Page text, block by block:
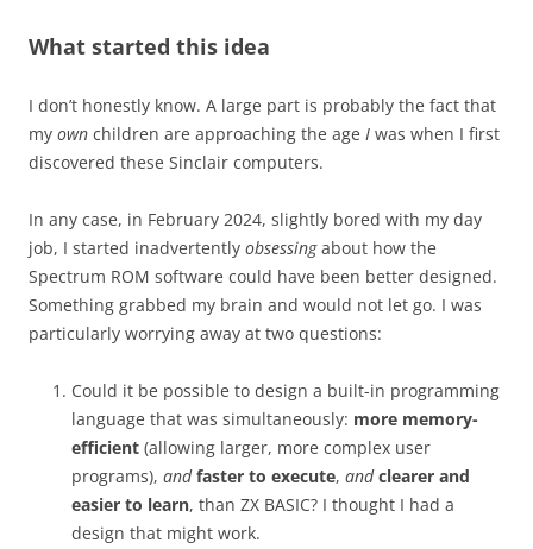
What started this idea
I don’t honestly know. A large part is probably the fact that
my own children are approaching the age I was when I first
discovered these Sinclair computers.
In any case, in February 2024, slightly bored with my day
job, I started inadvertently obsessingabout how the
Spectrum ROM software could have been better designed.
Something grabbed my brain and would not let go. I was
particularly worrying away at two questions:
Could it be possible to design a built-in programming
language that was simultaneously: more memory-
efficient (allowing larger, more complex user
programs), and faster to execute, and clearer and
easier to learn, than ZX BASIC? I thought I had a
design that might work.